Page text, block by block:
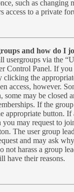
such as changing
access to a private
and how do I
usergroups via the
Control Panel. If
clicking the
access, however.
some may be closed
If the
appropriate button. If
you may request to
The user group
and may ask
not harass a group
have their reasons.